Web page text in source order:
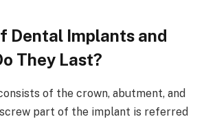
Dental Implants and
They Last?
of the crown, abutment, and
part of the implant is referred